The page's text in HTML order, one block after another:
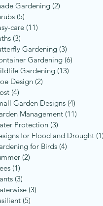
Gardening (2)
(5)
care (11)
(3)
Gardening (3)
Gardening (6)
Gardening (13)
Design (2)
(4)
Garden Designs (4)
Management (11)
Protection (3)
for Flood and Drought
for Birds (4)
(2)
(1)
(3)
(3)
(5)